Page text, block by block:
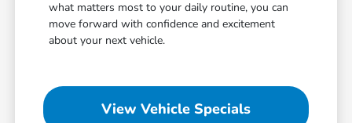
what matters most to your daily routine, you can
move forward with confidence and excitement
about your next vehicle.
View Vehicle Specials